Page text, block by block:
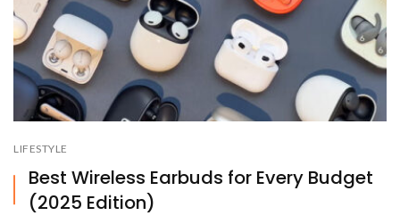
LIFESTYLE
Best Wireless Earbuds for Every Budget
(2025 Edition)